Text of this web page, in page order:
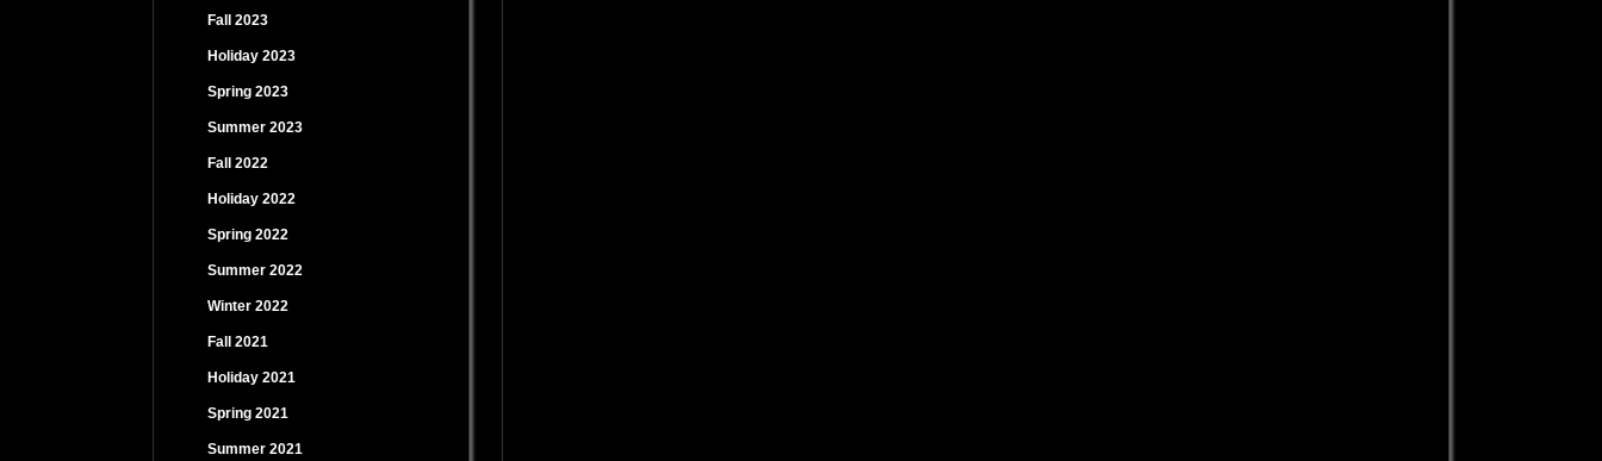
Fall 2023
Holiday 2023
Spring 2023
Summer 2023
Fall 2022
Holiday 2022
Spring 2022
Summer 2022
Winter 2022
Fall 2021
Holiday 2021
Spring 2021
Summer 2021